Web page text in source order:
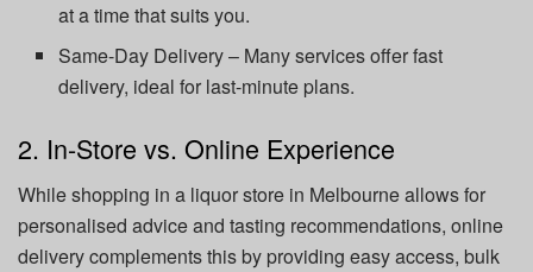
at a time that suits you.
Same-Day Delivery – Many services offer fast
delivery, ideal for last-minute plans.
2. In-Store vs. Online Experience
While shopping in a liquor store in Melbourne allows for
personalised advice and tasting recommendations, online
delivery complements this by providing easy access, bulk